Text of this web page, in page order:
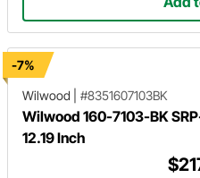
-7%
Wilwood
#8351607103BK
Wilwood 160-7103-BK
12.19 Inch